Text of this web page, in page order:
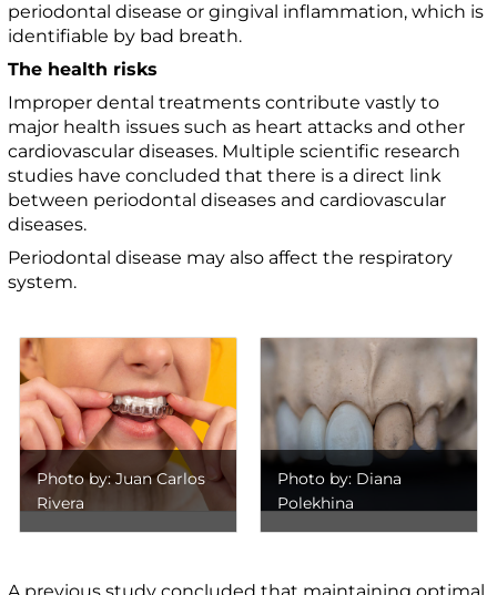
periodontal disease or gingival inflammation, which is
identifiable by bad breath.
The health risks
Improper dental treatments contribute vastly to
major health issues such as heart attacks and other
cardiovascular diseases. Multiple scientific research
studies have concluded that there is a direct link
between periodontal diseases and cardiovascular
diseases.
Periodontal disease may also affect the respiratory
system.
Photo by: Juan Carlos
Rivera
Photo by: Diana
Polekhina